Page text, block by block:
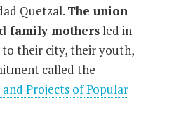
Quetzal. The union
family mothersled in
their city, their youth,
called the
Projects of Popular